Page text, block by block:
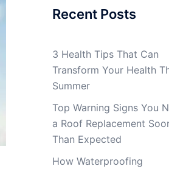
Recent Posts
3 Health Tips That Can
Transform Your Health
Summer
Top Warning Signs You
a Roof Replacement
Than Expected
How Waterproofing